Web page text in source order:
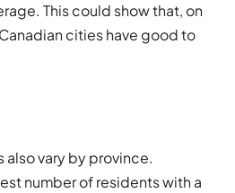
This could show that, on
cities have good to
vary by province.
number of residents with a